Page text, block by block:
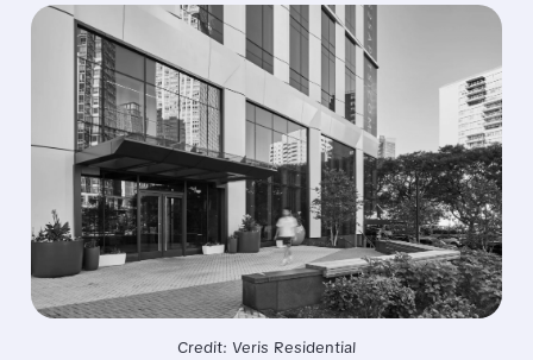
Credit: Veris Residential